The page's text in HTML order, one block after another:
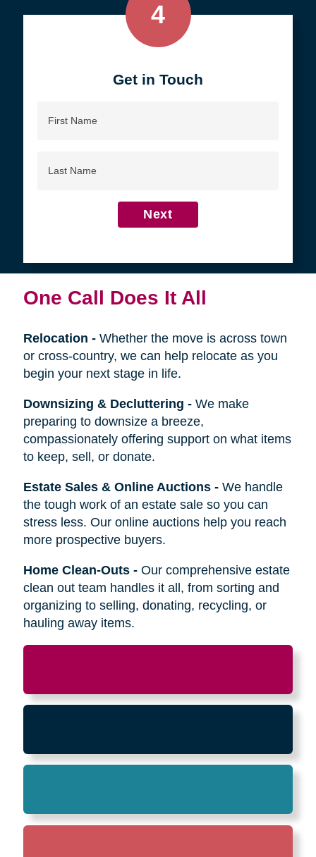
4
Get in Touch
Name
Name
Next
One Call Does It All
Relocation - Whether the move is across town
or cross-country, we can help relocate as you
begin your next stage in life.
Downsizing & Decluttering - We make
preparing to downsize a breeze,
compassionately offering support on what items
to keep, sell, or donate.
Estate Sales & Online Auctions- We handle
the tough work of an estate sale so you can
stress less. Our online auctions help you reach
more prospective buyers.
Home Clean-Outs- Our comprehensive estate
clean out team handles it all, from sorting and
organizing to selling, donating, recycling, or
hauling away items.